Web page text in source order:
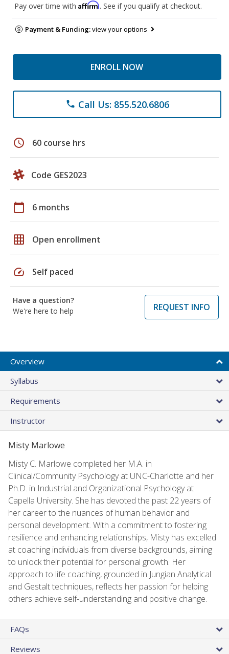
Pay over time with Affirm. See if you qualify at checkout.
Payment & Funding:view your options
ENROLL NOW
phone Call Us: 855.520.6806
schedule 60 course hrs
Code GES2023
calendar_today 6 months
grid_on Open enrollment
speed Self paced
Have a question?
We're here to help
REQUEST INFO
Overview
Syllabus
Requirements
Instructor
Misty Marlowe
Misty C. Marlowe completed her M.A. in
Clinical/Community Psychology at UNC-Charlotte and her
Ph.D. in Industrial and Organizational Psychology at
Capella University. She has devoted the past 22 years of
her career to the nuances of human behavior and
personal development. With a commitment to fostering
resilience and enhancing relationships, Misty has excelled
at coaching individuals from diverse backgrounds, aiming
to unlock their potential for personal growth. Her
approach to life coaching, grounded in Jungian Analytical
and Gestalt techniques, reflects her passion for helping
others achieve self-understanding and positive change.
FAQs
Reviews